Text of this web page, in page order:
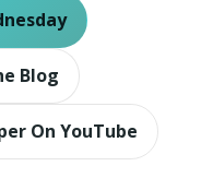
Blog
On YouTube